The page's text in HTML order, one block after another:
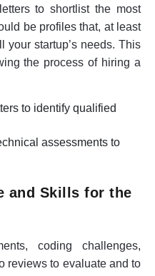
to shortlist the most
be profiles that, at least
your startup’s needs. This
the process of hiring a
to identify qualified
assessments to
and Skills for the
coding challenges,
reviews to evaluate and to